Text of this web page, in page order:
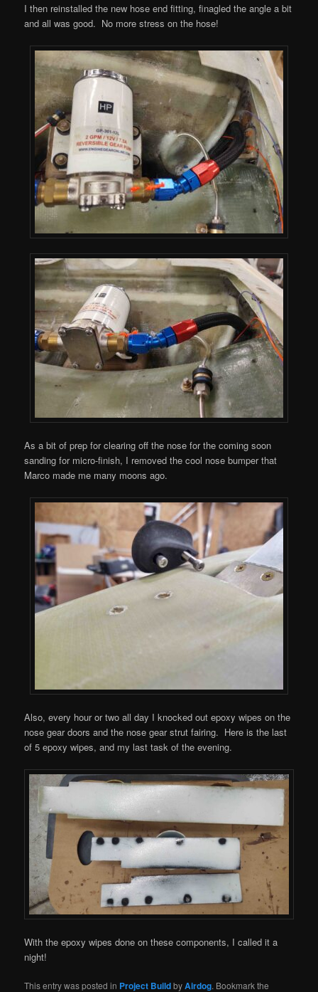
I then reinstalled the new hose end fitting, finagled the angle a bit
and all was good. No more stress on the hose!
As a bit of prep for clearing off the nose for the coming soon
sanding for micro-finish, I removed the cool nose bumper that
Marco made me many moons ago.
Also, every hour or two all day I knocked out epoxy wipes on the
nose gear doors and the nose gear strut fairing. Here is the last
of 5 epoxy wipes, and my last task of the evening.
With the epoxy wipes done on these components, I called it a
night!
This entry was posted in Project BuildbyAirdog. Bookmark the